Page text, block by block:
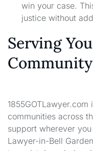
win your case.
justice without
Serving
Community
communities across
support wherever
Lawyer-in-Bell